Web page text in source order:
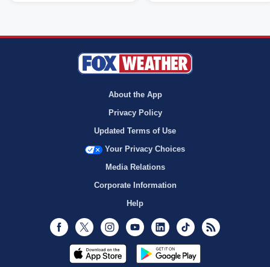
About the App
Privacy Policy
Updated Terms of Use
Your Privacy Choices
Media Relations
Corporate Information
Help
Facebook
Twitter InstagramYoutubeLinkedInTikTok